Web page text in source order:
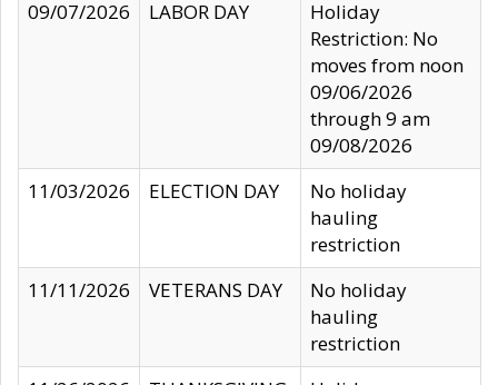
09/07/2026
LABOR DAY
Holiday
Restriction: No
moves from noon
09/06/2026
through 9 am
09/08/2026
11/03/2026
ELECTION DAY
No holiday
hauling
restriction
11/11/2026
VETERANS DAY
No holiday
hauling
restriction